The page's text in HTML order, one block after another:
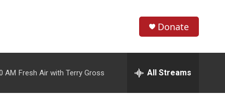
h
w
e
h
Donate
AM Fresh Air with Terry Gross All Streams